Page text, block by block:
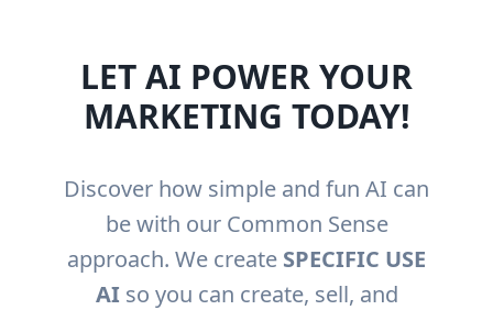
LET AI POWER YOUR
MARKETING TODAY!
Discover how simple and fun AI can
be with our Common Sense
approach. We create SPECIFIC USE
AI so you can create, sell, and